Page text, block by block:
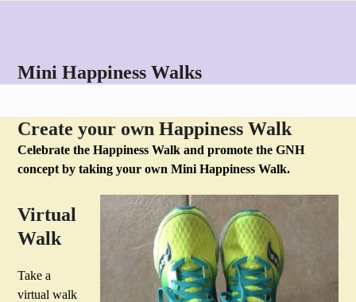
menu
menu
Mini Happiness Walks
Create your own Happiness Walk
Celebrate the Happiness Walk and promote the GNH
concept by taking your own Mini Happiness Walk.
Virtual
Walk
Take a
virtual walk